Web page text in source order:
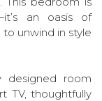
an oasis of
unwind in style
designed room
TV, thoughtfully